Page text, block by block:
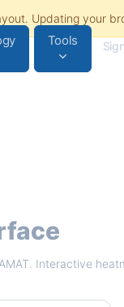
Tools
Interactive